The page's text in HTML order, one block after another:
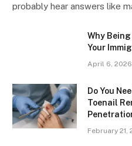
probably hear answers like
Why
Your
April 6, 2026
Do You
Toenail
February 21,